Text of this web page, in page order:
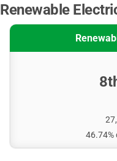
Renewable
46.74%